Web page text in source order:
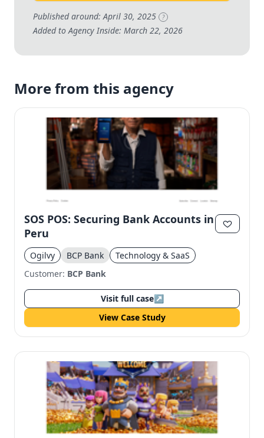
Published around: April 30, 2025 ?
Added to Agency Inside: March 22, 2026
More from this agency
SOS POS: Securing Bank Accounts in
Peru
Ogilvy BCP Bank
Technology & SaaS
Customer: BCP Bank
Visit full case↗
View Case Study